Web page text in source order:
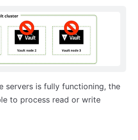
servers is fully functioning, the
to process read or write